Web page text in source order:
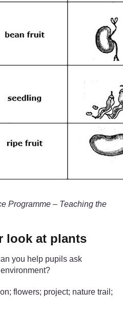
Programme – Teaching the
look at plants
you help pupils ask
flowers; project; nature trail;